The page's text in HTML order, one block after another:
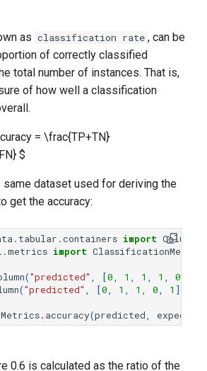
as classification rate , can be
of correctly classified
total number of instances. That is,
of how well a classification
= \frac{TP+TN}
$
dataset used for deriving the
get the accuracy:
import Column
import
("predicted" , [0, 1 , 1 , 1 , 0
("predicted" , [0, 1 , 1 , 0, 1 ])
. accuracy(predicted, expected
0.6 is calculated as the ratio of the